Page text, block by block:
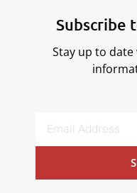
Subscribe
Stay up to